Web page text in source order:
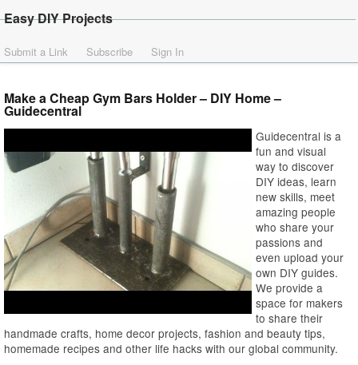
Easy DIY Projects
Submit a Link Subscribe Sign In
Make a Cheap Gym Bars Holder – DIY Home –
Guidecentral
Guidecentral is a
fun and visual
way to discover
DIY ideas, learn
new skills, meet
amazing people
who share your
passions and
even upload your
own DIY guides.
We provide a
space for makers
to share their
handmade crafts, home decor projects, fashion and beauty tips,
homemade recipes and other life hacks with our global community.